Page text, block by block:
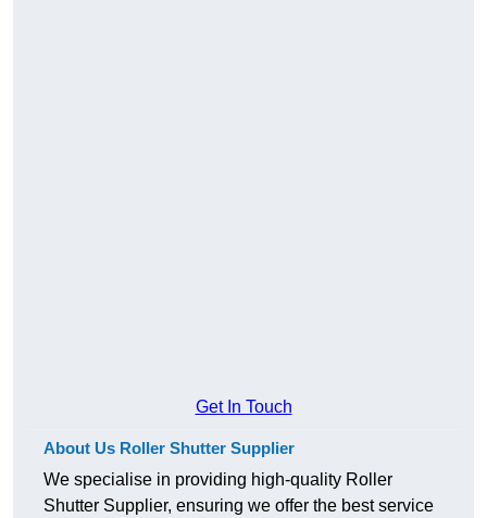
Get In Touch
About Us Roller Shutter Supplier
We specialise in providing high-quality Roller
Shutter Supplier, ensuring we offer the best service